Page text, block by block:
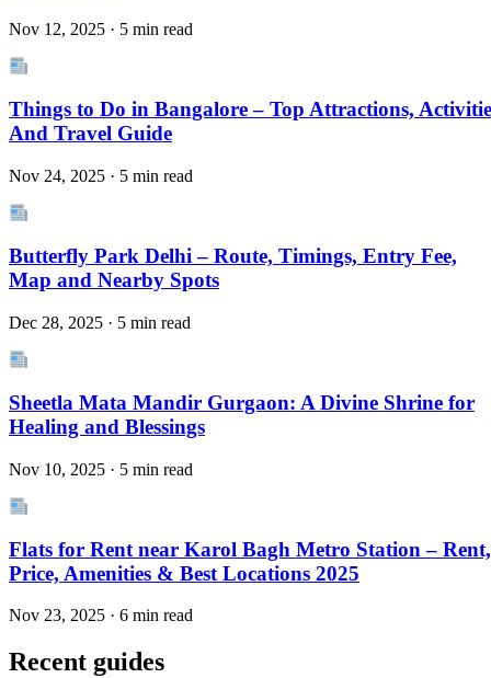
Nov 12, 2025 · 5 min read
Things to Do in Bangalore – Top Attractions,
And Travel Guide
Nov 24, 2025 · 5 min read
Butterfly Park Delhi – Route, Timings, Entry Fee,
Map and Nearby Spots
Dec 28, 2025 · 5 min read
Sheetla Mata Mandir Gurgaon: A Divine Shrine for
Healing and Blessings
Nov 10, 2025 · 5 min read
Flats for Rent near Karol Bagh Metro Station – Rent,
Price, Amenities & Best Locations 2025
Nov 23, 2025 · 6 min read
Recent guides